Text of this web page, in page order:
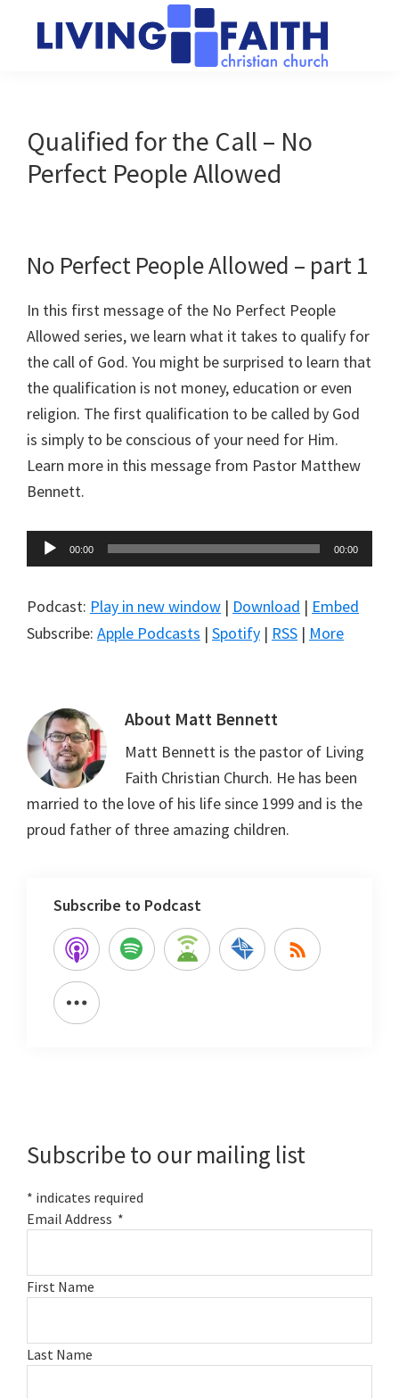
Church
of
Collingwood
people
connect
to
Qualified for the Call – No
Perfect People Allowed
No Perfect People Allowed – part 1
In this first message of the No Perfect People
Allowed series, we learn what it takes to qualify for
the call of God. You might be surprised to learn that
the qualification is not money, education or even
religion. The first qualification to be called by God
is simply to be conscious of your need for Him.
Learn more in this message from Pastor Matthew
Bennett.
Audio
Player
00:00 00:00
Podcast: Play in new window | Download | Embed
Subscribe: Apple Podcasts | Spotify | RSS | More
About Matt Bennett
Matt Bennett is the pastor of Living
Faith Christian Church. He has been
married to the love of his life since 1999 and is the
proud father of three amazing children.
Subscribe to Podcast
Subscribe to our mailing list
* indicates required
Email Address *
First Name
Last Name